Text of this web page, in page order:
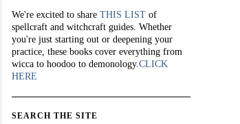
We're excited to share THIS LIST of
spellcraft and witchcraft guides. Whether
you're just starting out or deepening your
practice, these books cover everything from
wicca to hoodoo to demonology.CLICK
HERE
SEARCH THE SITE